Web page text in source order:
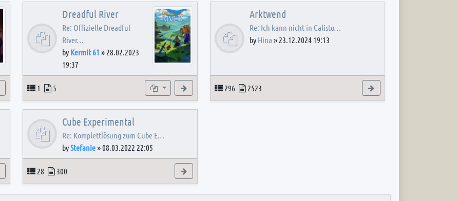
View the latest post
Dreadful River
Re: Offizielle Dreadful
River…
by Kermit 61 » 28.02.2023
19:37
Topics
1 Posts
5 Subforum View the latest post
Arktwend
Re: Ich kann nicht in Calisto…
by Hina » 23.12.2024 19:13
Topics
296 Posts
2523
View the latest post
Cube Experimental
Re: Komplettlösung zum Cube E…
byStefanie»08.03.2022 22:05
Topics
28 Posts
300